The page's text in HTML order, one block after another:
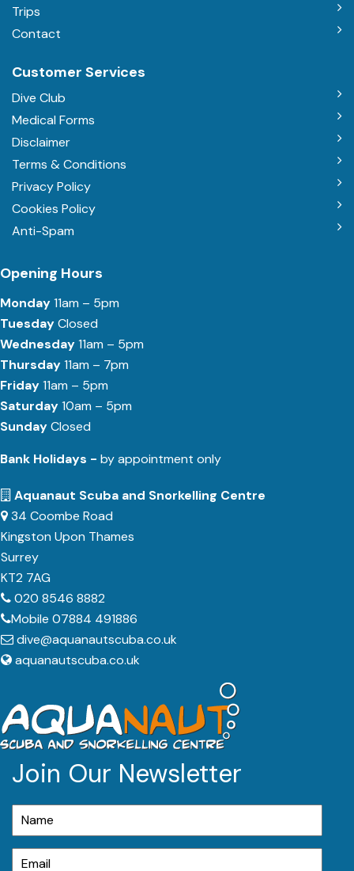
Trips
Contact
Customer Services
Dive Club
Medical Forms
Disclaimer
Terms & Conditions
Privacy Policy
Cookies Policy
Anti-Spam
Opening Hours
Monday11am – 5pm
TuesdayClosed
Wednesday11am – 5pm
Thursday11am – 7pm
Friday11am – 5pm
Saturday10am – 5pm
SundayClosed
Bank Holidays - by appointment only
Aquanaut Scuba and Snorkelling Centre
34 Coombe Road
Kingston Upon Thames
Surrey
KT2 7AG
020 8546 8882
Mobile 07884 491886
dive@aquanautscuba.co.uk
aquanautscuba.co.uk
Join Our Newsletter